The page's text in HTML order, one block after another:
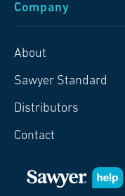
Company
About
Sawyer Standard
Distributors
Contact